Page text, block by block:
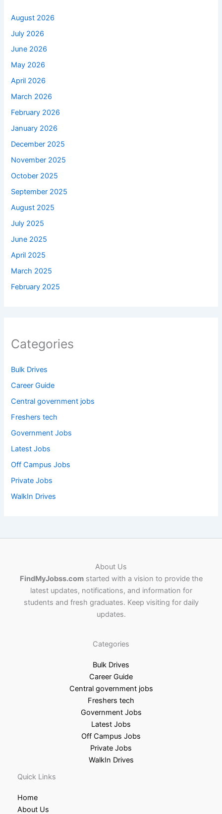
August 2026
July 2026
June 2026
May 2026
April 2026
March 2026
February 2026
January 2026
December 2025
November 2025
October 2025
September 2025
August 2025
July 2025
June 2025
April 2025
March 2025
February 2025
Categories
Bulk Drives
Career Guide
Central government jobs
Freshers tech
Government Jobs
Latest Jobs
Off Campus Jobs
Private Jobs
WalkIn Drives
About Us
FindMyJobss.comstarted with a vision to provide the
latest updates, notifications, and information for
students and fresh graduates. Keep visiting for daily
updates.
Categories
Bulk Drives
Career Guide
Central government jobs
Freshers tech
Government Jobs
Latest Jobs
Off Campus Jobs
Private Jobs
WalkIn Drives
Quick Links
Home
About Us